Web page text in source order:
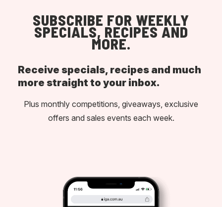
SUBSCRIBE FOR WEEKLY
SPECIALS, RECIPES AND
MORE.
Receive specials, recipes and much
more straight to your inbox.
Plus monthly competitions, giveaways, exclusive
offers and sales events each week.